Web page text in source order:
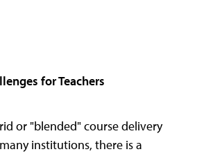
for Teachers
or "blended" course delivery
institutions, there is a